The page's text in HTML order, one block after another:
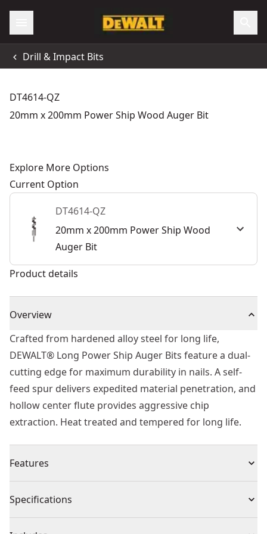
Drill & Impact Bits
DT4614-QZ
20mm x 200mm Power Ship Wood Auger Bit
Explore More Options
Current Option
DT4614-QZ
20mm x 200mm Power Ship Wood
Auger Bit
Product details
Overview
Crafted from hardened alloy steel for long life,
DEWALT® Long Power Ship Auger Bits feature a dual-
cutting edge for maximum durability in nails. A self-
feed spur delivers expedited material penetration, and
hollow center flute provides aggressive chip
extraction. Heat treated and tempered for long life.
Features
drilling
Specifications